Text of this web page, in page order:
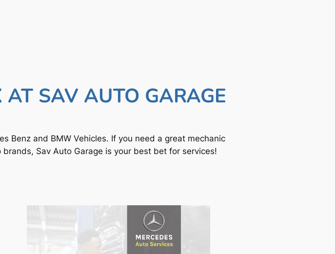
SAV AUTO GARAGE
Benz and BMW Vehicles. If you need a great mechanic
Sav Auto Garage is your best bet for services!